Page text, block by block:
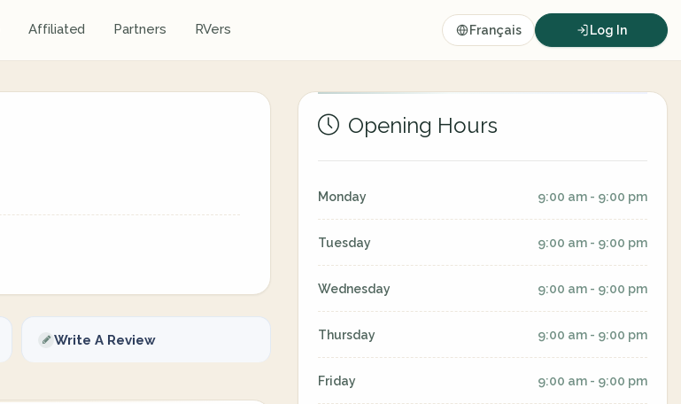
Affiliated Partners RVers Français Log In
Write A Review
Opening Hours
Monday 9:00 am - 9:00 pm
Tuesday 9:00 am - 9:00 pm
Wednesday 9:00 am - 9:00 pm
Thursday 9:00 am - 9:00 pm
Friday 9:00 am - 9:00 pm